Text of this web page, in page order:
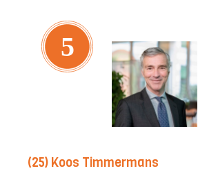
5
(25) Koos Timmermans